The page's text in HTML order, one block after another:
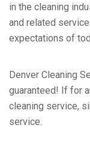
in the cleaning
and related
expectations of
Denver Cleaning
guaranteed! If for
cleaning service,
service.